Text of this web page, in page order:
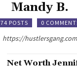
Mandy B.
74 POSTS 0
https://hustlersgang.com
Net Worth